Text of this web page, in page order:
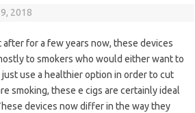
2018
after for a few years now, these devices
to smokers who would either want to
use a healthier option in order to cut
smoking, these e cigs are certainly ideal
devices now differ in the way they